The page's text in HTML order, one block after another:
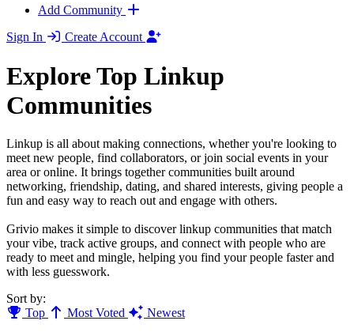
Add Community
Sign In
Create Account
Explore Top Linkup
Communities
Linkup is all about making connections, whether you're looking to
meet new people, find collaborators, or join social events in your
area or online. It brings together communities built around
networking, friendship, dating, and shared interests, giving people a
fun and easy way to reach out and engage with others.
Grivio makes it simple to discover linkup communities that match
your vibe, track active groups, and connect with people who are
ready to meet and mingle, helping you find your people faster and
with less guesswork.
Sort by:
Top
Most Voted Newest